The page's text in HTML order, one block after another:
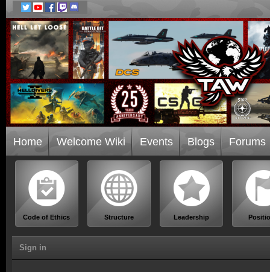
Home Welcome Wiki Events Blogs Forums
Code of Ethics Structure Leadership
Sign in